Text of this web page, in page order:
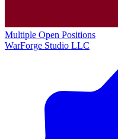
Multiple Open Positions
WarForge Studio LLC